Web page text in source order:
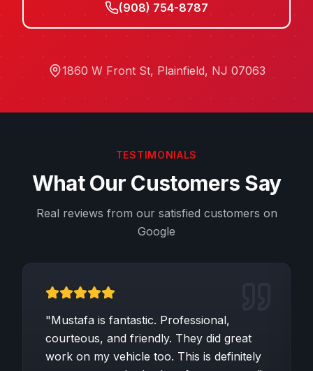
(908) 754-8787
1860 W Front St, Plainfield, NJ 07063
TESTIMONIALS
What Our Customers Say
Real reviews from our satisfied customers on
Google
"Mustafa is fantastic. Professional,
courteous, and friendly. They did great
work on my vehicle too. This is definitely